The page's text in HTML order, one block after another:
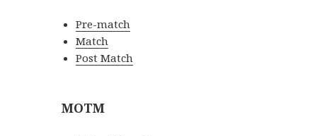
Pre-match
Match
Post Match
MOTM